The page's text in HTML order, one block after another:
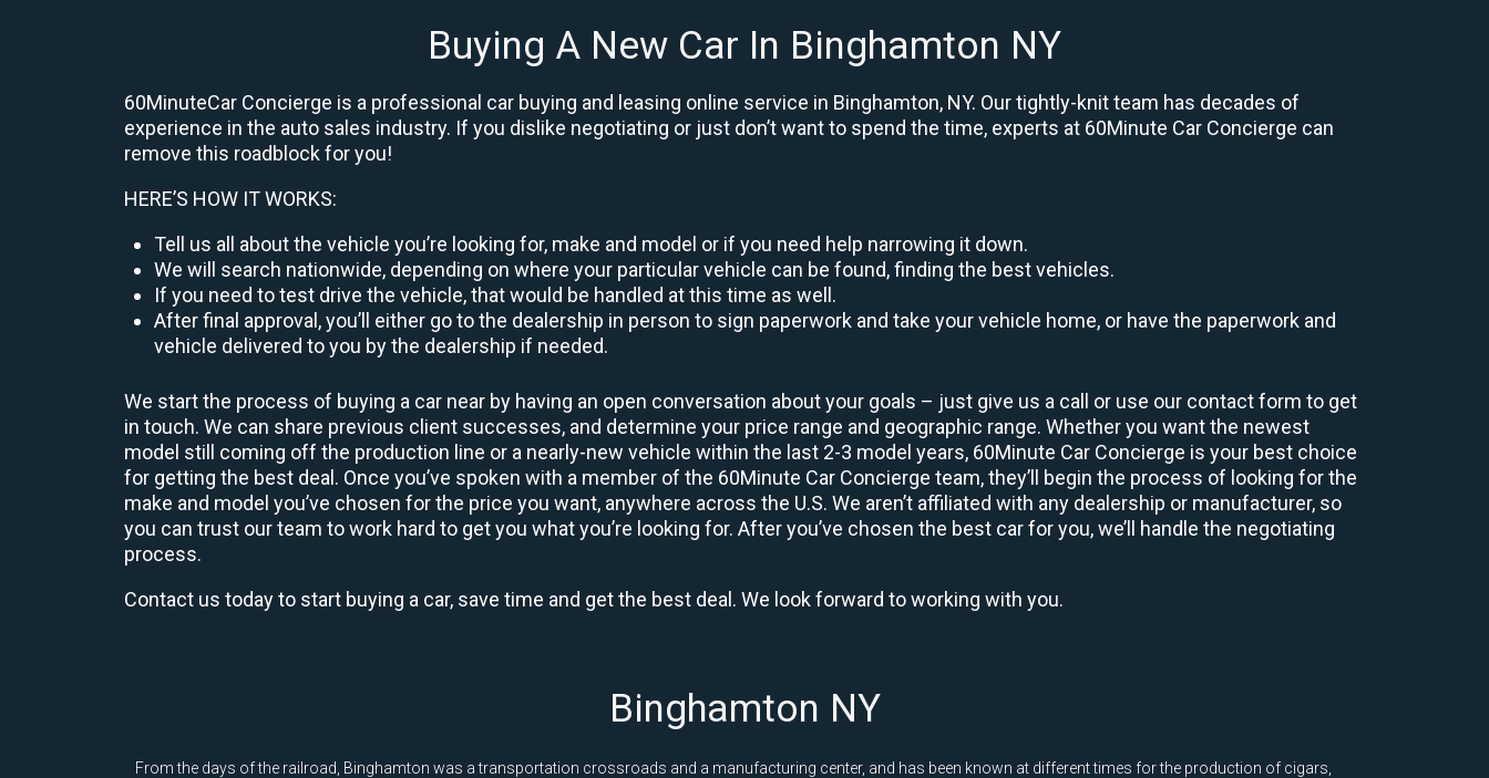
Buying A New Car In Binghamton NY
60MinuteCar Concierge is a professional car buying and leasing online service in Binghamton, NY. Our tightly-knit team has decades of
experience in the auto sales industry. If you dislike negotiating or just don’t want to spend the time, experts at 60Minute Car Concierge can
remove this roadblock for you!
HERE’S HOW IT WORKS:
Tell us all about the vehicle you’re looking for, make and model or if you need help narrowing it down.
We will search nationwide, depending on where your particular vehicle can be found, finding the best vehicles.
If you need to test drive the vehicle, that would be handled at this time as well.
After final approval, you’ll either go to the dealership in person to sign paperwork and take your vehicle home, or have the paperwork and
vehicle delivered to you by the dealership if needed.
We start the process of buying a car near by having an open conversation about your goals – just give us a call or use our contact form to get
in touch. We can share previous client successes, and determine your price range and geographic range. Whether you want the newest
model still coming off the production line or a nearly-new vehicle within the last 2-3 model years, 60Minute Car Concierge is your best choice
for getting the best deal. Once you’ve spoken with a member of the 60Minute Car Concierge team, they’ll begin the process of looking for the
make and model you’ve chosen for the price you want, anywhere across the U.S. We aren’t affiliated with any dealership or manufacturer, so
you can trust our team to work hard to get you what you’re looking for. After you’ve chosen the best car for you, we’ll handle the negotiating
process.
Contact us today to start buying a car, save time and get the best deal. We look forward to working with you.
Binghamton NY
From the days of the railroad, Binghamton was a transportation crossroads and a manufacturing center, and has been known at different times for the production of cigars,